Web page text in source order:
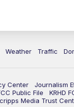
Weather Traffic
Center Journalism
Public File KRHD
Media Trust